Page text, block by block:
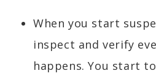
When you start
inspect and verify
happens. You start